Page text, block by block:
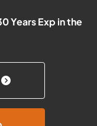
Years Exp in the